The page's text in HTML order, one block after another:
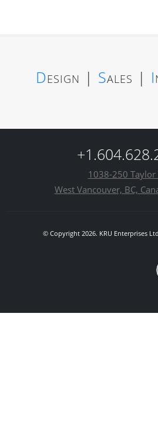
Design | Sales | I
1038-250 Taylor
West Vancouver, BC,
© Copyright 2026. KRU Enterprises